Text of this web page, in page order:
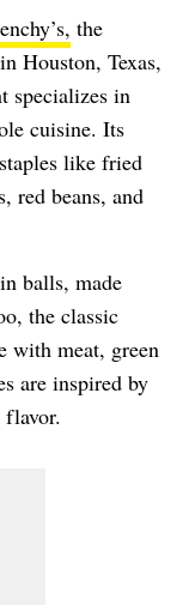
the
Houston, Texas,
specializes in
cuisine. Its
like fried
red beans, and
balls, made
the classic
with meat, green
are inspired by